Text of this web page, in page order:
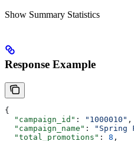
Show Summary Statistics
Response Example
{
  "campaign_id"
: "1000010" ,
  "campaign_name"
: "Spring
  "total_promotions"
: 8 ,